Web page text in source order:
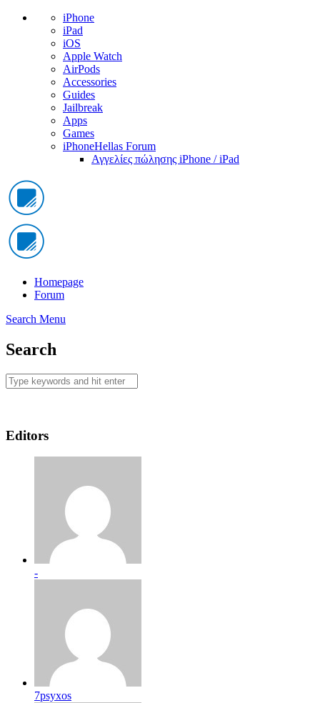
iPhone
iPad
iOS
Apple Watch
AirPods
Accessories
Guides
Jailbreak
Apps
Games
iPhoneHellas Forum
Αγγελίες πώλησης iPhone / iPad
Homepage
Forum
Search Menu
Search
Editors
-
7psyxos